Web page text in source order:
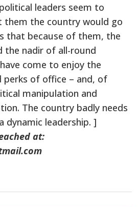
leaders seem to
them the country would go
that because of them, the
the nadir of all-round
come to enjoy the
perks of office – and, of
manipulation and
The country badly needs
dynamic leadership. ]
at: